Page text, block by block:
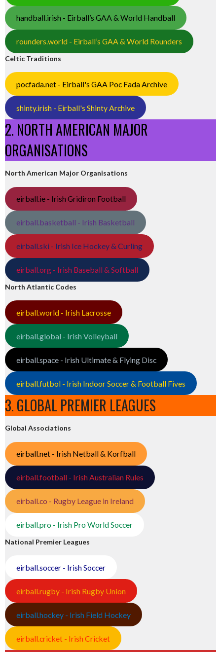
handball.irish - Eirball’s GAA & World Handball
rounders.world - Eirball’s GAA & World Rounders
Celtic Traditions
pocfada.net - Eirball's GAA Poc Fada Archive
shinty.irish - Eirball's Shinty Archive
2. NORTH AMERICAN MAJOR
ORGANISATIONS
North American Major Organisations
eirball.ie - Irish Gridiron Football
eirball.basketball - Irish Basketball
eirball.ski - Irish Ice Hockey & Curling
eirball.org - Irish Baseball & Softball
North Atlantic Codes
eirball.world - Irish Lacrosse
eirball.global - Irish Volleyball
eirball.space - Irish Ultimate & Flying Disc
eirball.futbol - Irish Indoor Soccer & Football Fives
3. GLOBAL PREMIER LEAGUES
Global Associations
eirball.net - Irish Netball & Korfball
eirball.football - Irish Australian Rules
eirball.co - Rugby League in Ireland
eirball.pro - Irish Pro World Soccer
National Premier Leagues
eirball.soccer - Irish Soccer
eirball.rugby - Irish Rugby Union
eirball.hockey - Irish Field Hockey
eirball.cricket - Irish Cricket